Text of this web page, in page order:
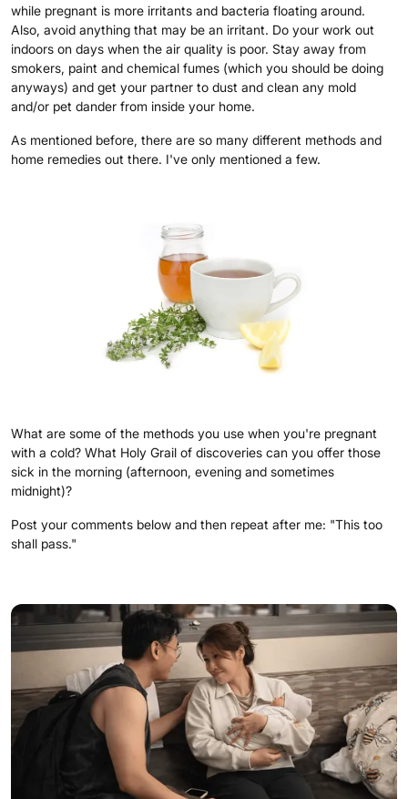
while pregnant is more irritants and bacteria floating around.
Also, avoid anything that may be an irritant. Do your work out
indoors on days when the air quality is poor. Stay away from
smokers, paint and chemical fumes (which you should be doing
anyways) and get your partner to dust and clean any mold
and/or pet dander from inside your home.
As mentioned before, there are so many different methods and
home remedies out there. I've only mentioned a few.
What are some of the methods you use when you're pregnant
with a cold? What Holy Grail of discoveries can you offer those
sick in the morning (afternoon, evening and sometimes
midnight)?
Post your comments below and then repeat after me: "This too
shall pass."